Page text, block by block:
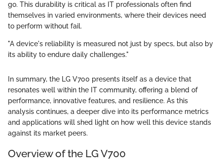
go. This durability is critical as IT professionals often find
themselves in varied environments, where their devices need
to perform without fail.
"A device's reliability is measured not just by specs, but also by
its ability to endure daily challenges."
In summary, the LG V700 presents itself as a device that
resonates well within the IT community, offering a blend of
performance, innovative features, and resilience. As this
analysis continues, a deeper dive into its performance metrics
and applications will shed light on how well this device stands
against its market peers.
Overview of the LG V700